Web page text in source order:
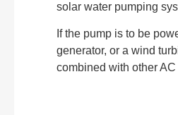
solar water pumping
If the pump is to be
generator, or a wind
combined with other